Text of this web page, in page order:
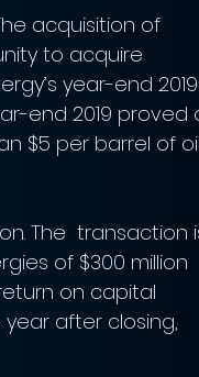
acquisition of
to acquire
year-end 2019
end 2019 proved
$5 per barrel of oil
The  transaction
of $300 million
on capital
after closing,